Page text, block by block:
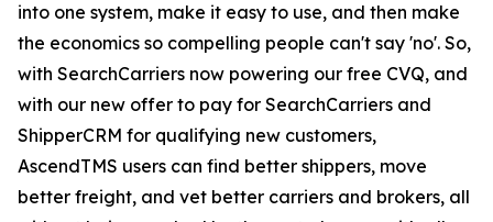
into one system, make it easy to use, and then make
the economics so compelling people can't say 'no'. So,
with SearchCarriers now powering our free CVQ, and
with our new offer to pay for SearchCarriers and
ShipperCRM for qualifying new customers,
AscendTMS users can find better shippers, move
better freight, and vet better carriers and brokers, all